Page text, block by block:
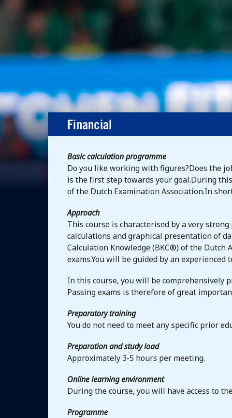
Financial
Basic calculation programme
Do you like working with figures?Does the
is the first step towards your goal.During
of the Dutch Examination Association.In
Approach
This course is characterised by a very
calculations and graphical presentation of
Calculation Knowledge (BKC®) of the Dutch
exams.You will be guided by an experienced
In this course, you will be comprehensively
Passing exams is therefore of great
Preparatory training
You do not need to meet any specific prior
Preparation and study load
Approximately 3-5 hours per meeting.
Online learning environment
During the course, you will have access to
Programme